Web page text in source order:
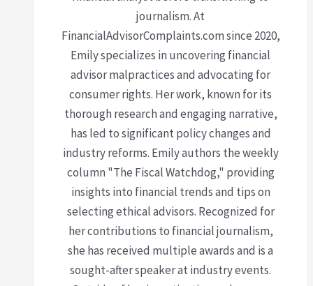
journalism. At
FinancialAdvisorComplaints.com since 2020,
Emily specializes in uncovering financial
advisor malpractices and advocating for
consumer rights. Her work, known for its
thorough research and engaging narrative,
has led to significant policy changes and
industry reforms. Emily authors the weekly
column "The Fiscal Watchdog," providing
insights into financial trends and tips on
selecting ethical advisors. Recognized for
her contributions to financial journalism,
she has received multiple awards and is a
sought-after speaker at industry events.